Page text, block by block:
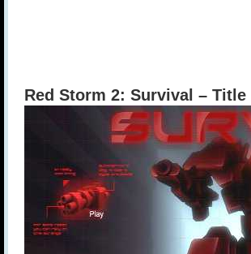
Red Storm 2: Survival – Title